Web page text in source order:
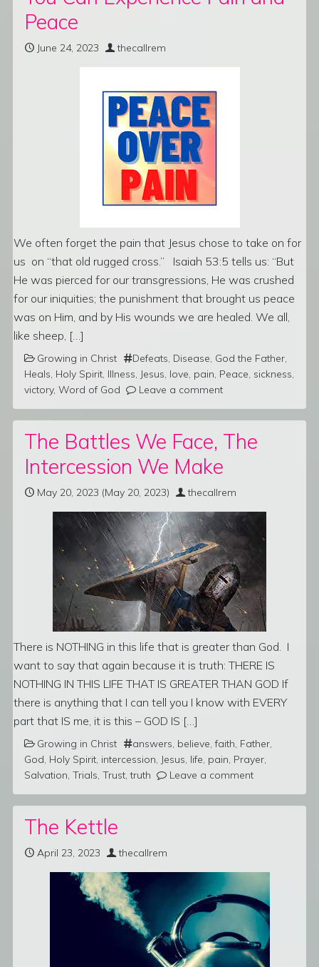
Peace
June 24, 2023 thecallrem
We often forget the pain that Jesus chose to take on for
us on “that old rugged cross.” Isaiah 53:5 tells us: “But
He was pierced for our transgressions, He was crushed
for our iniquities; the punishment that brought us peace
was on Him, and by His wounds we are healed. We all,
like sheep, […]
Growing in Christ Defeats Disease God the Father
Heals Holy Spirit Illness Jesus love pain Peace sickness
victory, Word of God Leave a comment
The Battles We Face, The
Intercession We Make
May 20, 2023 (May 20, 2023) thecallrem
There is NOTHING in this life that is greater than God. I
want to say that again because it is truth: THERE IS
NOTHING IN THIS LIFE THAT IS GREATER THAN GOD If
there is anything that I can tell you I know with EVERY
part that IS me, it is this – GOD IS […]
Growing in Christ answers believe ,faith Father
God Holy Spirit intercession Jesus life pain Prayer
Salvation Trials Trust ,truth Leave a comment
The Kettle
April 23, 2023 thecallrem